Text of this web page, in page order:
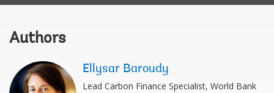
Authors
Ellysar Baroudy
Lead Carbon Finance Specialist, World Bank